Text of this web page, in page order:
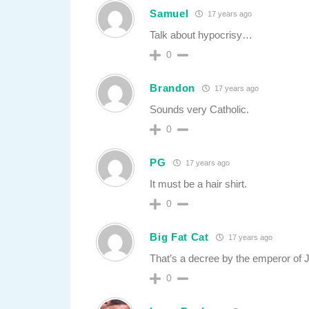
Samuel 17 years ago
Talk about hypocrisy…
0
Brandon 17 years ago
Sounds very Catholic.
0
PG 17 years ago
It must be a hair shirt.
0
Big Fat Cat 17 years ago
That’s a decree by the emperor of
0